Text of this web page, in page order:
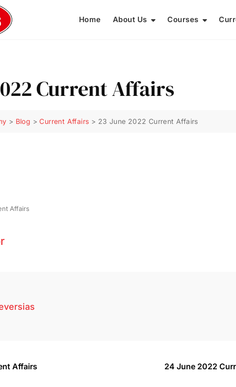
Home About Us Courses
Current Affairs
> Blog >Current Affairs > 23 June 2022 Current Affairs
Affairs
Affairs 24 June 2022